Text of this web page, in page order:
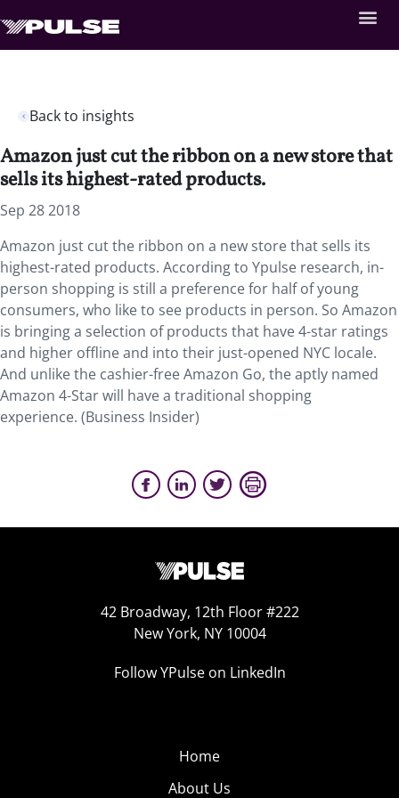
Back to insights
Amazon just cut the ribbon on a new store that
sells its highest-rated products.
Sep 28 2018
Amazon just cut the ribbon on a new store that sells its
highest-rated products. According to Ypulse research, in-
person shopping is still a preference for half of young
consumers, who like to see products in person. So Amazon
is bringing a selection of products that have 4-star ratings
and higher offline and into their just-opened NYC locale.
And unlike the cashier-free Amazon Go, the aptly named
Amazon 4-Star will have a traditional shopping
experience. (Business Insider)
42 Broadway, 12th Floor #222
New York, NY 10004
Follow YPulse on LinkedIn
Home
About Us